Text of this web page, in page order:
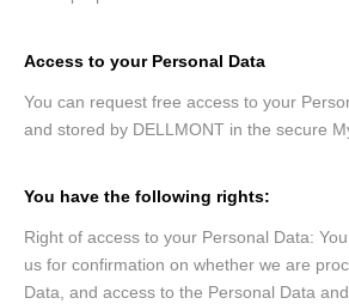
Access to your Personal Data
You can request free access to your
and stored by DELLMONT in the secure
You have the following rights:
Right of access to your Personal Data:
us for confirmation on whether we are
Data, and access to the Personal Data